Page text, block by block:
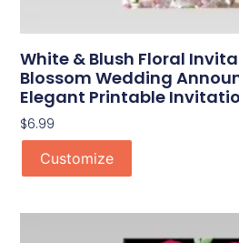
White & Blush Floral
Blossom Wedding
Elegant Printable
$6.99
Customize